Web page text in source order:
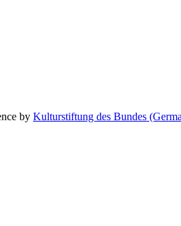
by Kulturstiftung des Bundes